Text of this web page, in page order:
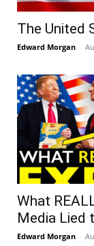
The United
Edward Morgan -
What
Media Lied
Edward Morgan -